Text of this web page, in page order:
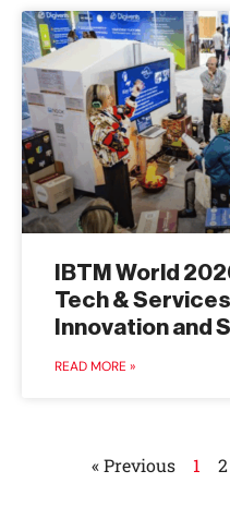
IBTM World
Tech &
Innovation and
READ MORE »
« Previous 1 2